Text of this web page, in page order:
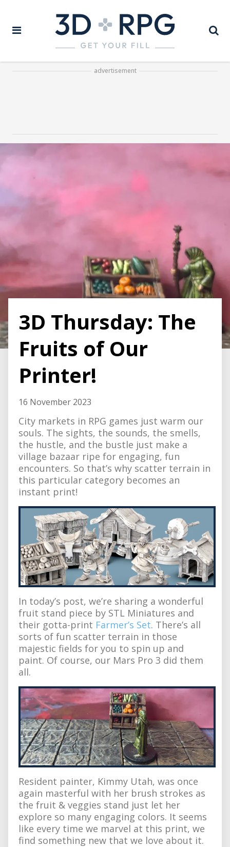
advertisement
3D Thursday: The
Fruits of Our
Printer!
16 November 2023
City markets in RPG games just warm our
souls. The sights, the sounds, the smells,
the hustle, and the bustle just make a
village bazaar ripe for engaging, fun
encounters. So that’s why scatter terrain in
this particular category becomes an
instant print!
In today’s post, we’re sharing a wonderful
fruit stand piece by STL Miniatures and
their gotta-print Farmer’s Set. There’s all
sorts of fun scatter terrain in those
majestic fields for you to spin up and
paint. Of course, our Mars Pro 3 did them
all.
Resident painter, Kimmy Utah, was once
again masterful with her brush strokes as
the fruit & veggies stand just let her
explore so many engaging colors. It seems
like every time we marvel at this print, we
find something new that we love about it.